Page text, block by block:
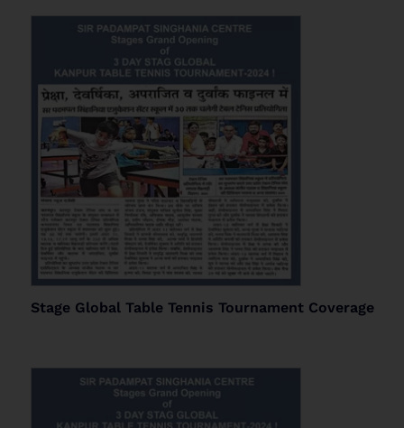
Stage Global Table Tennis Tournament Coverage